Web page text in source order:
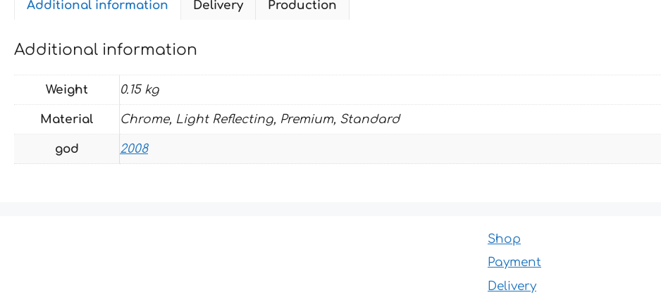
Additional information Delivery Production
Additional information
Weight 0.15 kg
Material Chrome, Light Reflecting, Premium, Standard
god 2008
Shop
Payment
Delivery